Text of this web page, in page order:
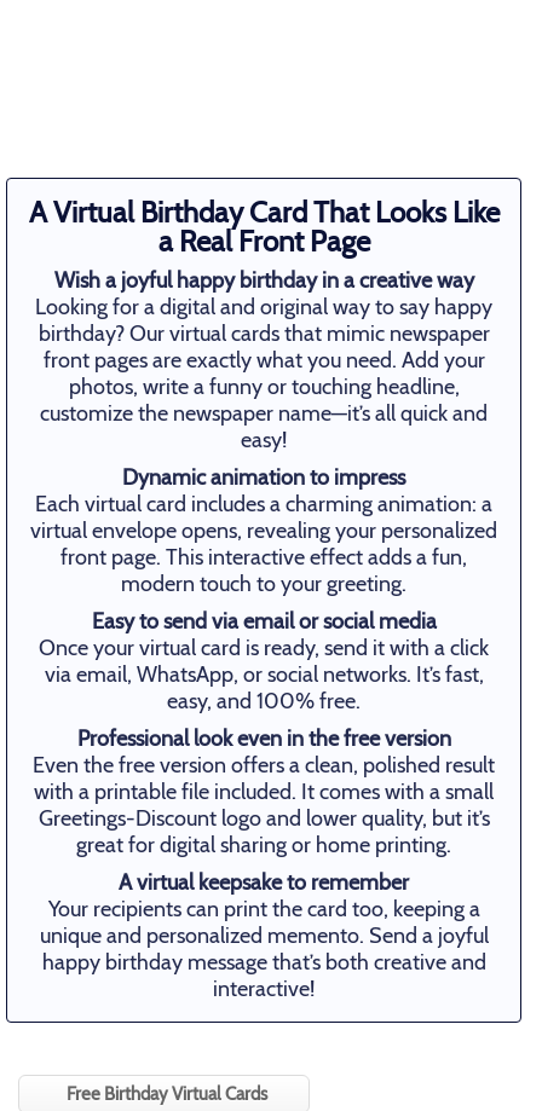
Free Birthday Virtual Cards
A Virtual Birthday Card That Looks Like
a Real Front Page
Wish a joyful happy birthday in a creative way
Looking for a digital and original way to say happy
birthday? Our virtual cards that mimic newspaper
front pages are exactly what you need. Add your
photos, write a funny or touching headline,
customize the newspaper name—it’s all quick and
easy!
Dynamic animation to impress
Each virtual card includes a charming animation: a
virtual envelope opens, revealing your personalized
front page. This interactive effect adds a fun,
modern touch to your greeting.
Easy to send via email or social media
Once your virtual card is ready, send it with a click
via email, WhatsApp, or social networks. It’s fast,
easy, and 100% free.
Professional look even in the free version
Even the free version offers a clean, polished result
with a printable file included. It comes with a small
Greetings-Discount logo and lower quality, but it’s
great for digital sharing or home printing.
A virtual keepsake to remember
Your recipients can print the card too, keeping a
unique and personalized memento. Send a joyful
happy birthday message that’s both creative and
interactive!